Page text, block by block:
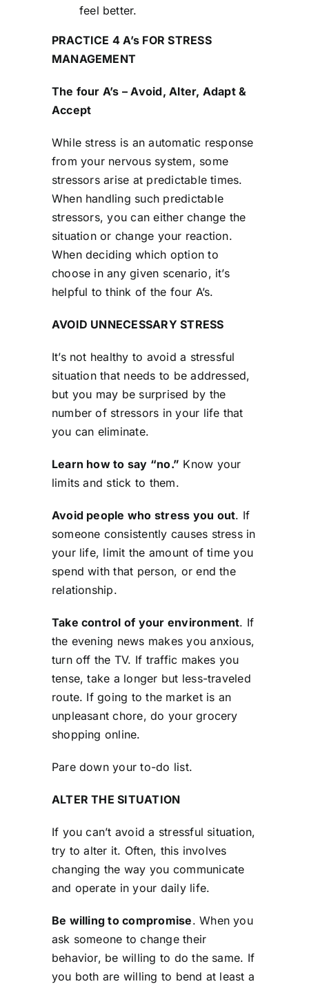
feel better.
PRACTICE 4 A’s FOR STRESS
MANAGEMENT
The four A’s – Avoid, Alter, Adapt &
Accept
While stress is an automatic response
from your nervous system, some
stressors arise at predictable times.
When handling such predictable
stressors, you can either change the
situation or change your reaction.
When deciding which option to
choose in any given scenario, it’s
helpful to think of the four A’s.
AVOID UNNECESSARY STRESS
It’s not healthy to avoid a stressful
situation that needs to be addressed,
but you may be surprised by the
number of stressors in your life that
you can eliminate.
Learn how to say “no.” Know your
limits and stick to them.
Avoid people who stress you out. If
someone consistently causes stress in
your life, limit the amount of time you
spend with that person, or end the
relationship.
Take control of your environment. If
the evening news makes you anxious,
turn off the TV. If traffic makes you
tense, take a longer but less-traveled
route. If going to the market is an
unpleasant chore, do your grocery
shopping online.
Pare down your to-do list.
ALTER THE SITUATION
If you can’t avoid a stressful situation,
try to alter it. Often, this involves
changing the way you communicate
and operate in your daily life.
Be willing to compromise. When you
ask someone to change their
behavior, be willing to do the same. If
you both are willing to bend at least a